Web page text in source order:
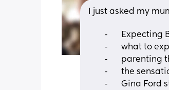
I just asked my
⁃
⁃	what to
⁃	parenting
⁃	the